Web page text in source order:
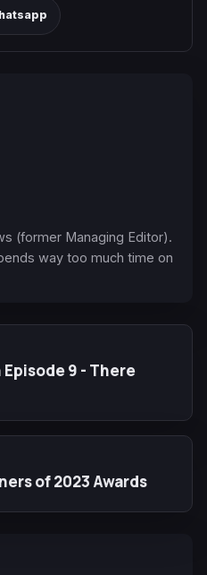
(former Managing Editor).
way too much time on
9 - There
of 2023 Awards